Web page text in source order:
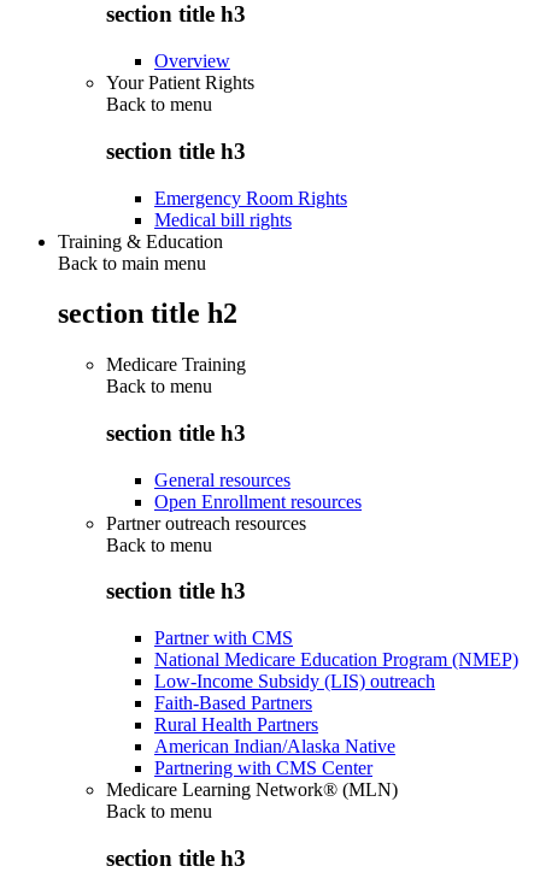
section title h3
Overview
Your Patient Rights
Back to menu
section title h3
Emergency Room Rights
Medical bill rights
Training & Education
Back to main menu
section title h2
Medicare Training
Back to menu
section title h3
General resources
Open Enrollment resources
Partner outreach resources
Back to menu
section title h3
Partner with CMS
National Medicare Education Program (NMEP)
Low-Income Subsidy (LIS) outreach
Faith-Based Partners
Rural Health Partners
American Indian/Alaska Native
Partnering with CMS Center
Medicare Learning Network® (MLN)
Back to menu
section title h3